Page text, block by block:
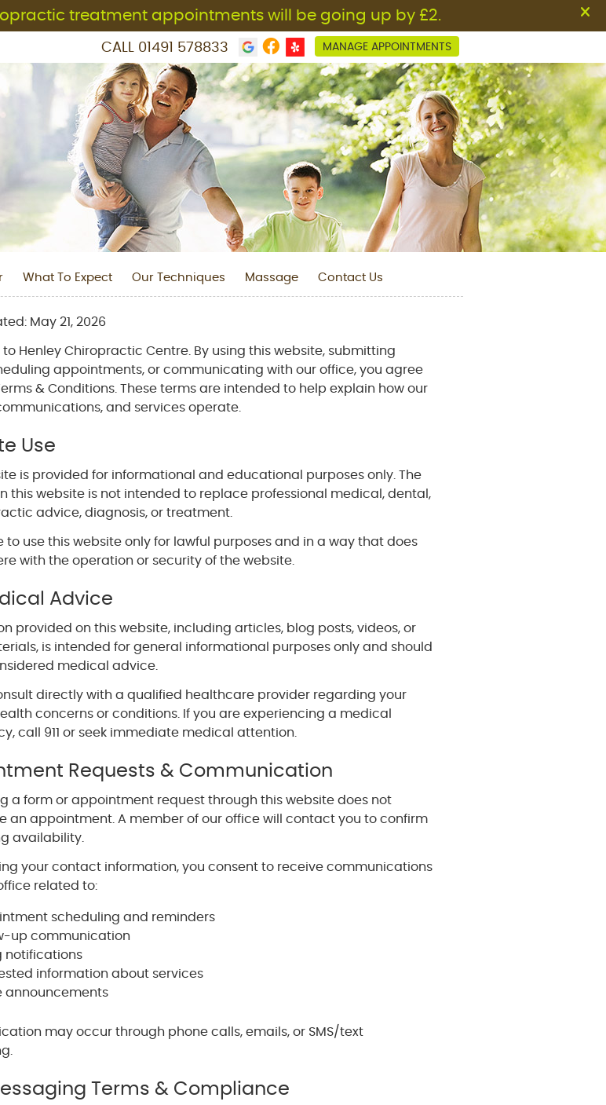
MANAGE APPOINTMENTS
Facebook Social Button
CALL 01491 578833
What To Expect Our Techniques Massage Contact Us
May 21, 2026
Henley Chiropractic Centre. By using this website, submitting
appointments, or communicating with our office, you agree
& Conditions. These terms are intended to help explain how our
and services operate.
Use
is provided for informational and educational purposes only. The
this website is not intended to replace professional medical, dental,
advice, diagnosis, or treatment.
to use this website only for lawful purposes and in a way that does
with the operation or security of the website.
Advice
provided on this website, including articles, blog posts, videos, or
is intended for general informational purposes only and should
medical advice.
directly with a qualified healthcare provider regarding your
concerns or conditions. If you are experiencing a medical
call 911 or seek immediate medical attention.
Requests & Communication
a form or appointment request through this website does not
an appointment. A member of our office will contact you to confirm
availability.
your contact information, you consent to receive communications
related to:
scheduling and reminders
up communication
notifications
information about services
announcements
may occur through phone calls, emails, or SMS/text
Terms & Compliance